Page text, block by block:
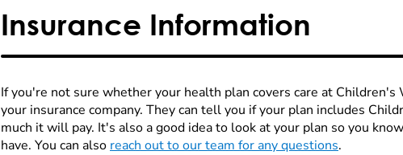
Insurance Information
If you're not sure whether your health plan covers care at
your insurance company. They can tell you if your plan includes
much it will pay. It's also a good idea to look at your plan so you
have. You can also reach out to our team for any questions.